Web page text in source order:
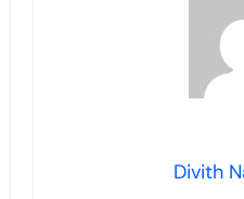
Divith